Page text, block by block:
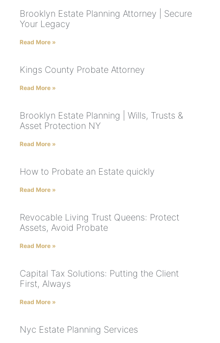
Brooklyn Estate Planning Attorney | Secure
Your Legacy
Read More »
Kings County Probate Attorney
Read More »
Brooklyn Estate Planning | Wills, Trusts &
Asset Protection NY
Read More »
How to Probate an Estate quickly
Read More »
Revocable Living Trust Queens: Protect
Assets, Avoid Probate
Read More »
Capital Tax Solutions: Putting the Client
First, Always
Read More »
Nyc Estate Planning Services